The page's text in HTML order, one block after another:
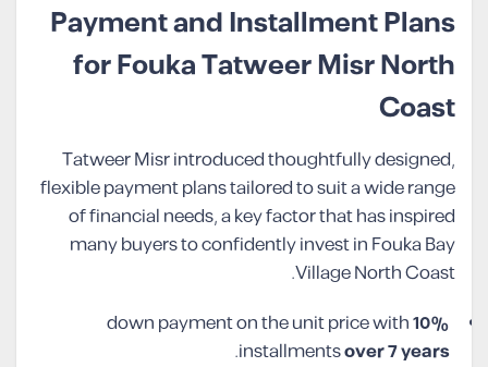
Payment and Installment Plans
for Fouka Tatweer Misr North
Coast
Tatweer Misr introduced thoughtfully designed,
flexible payment plans tailored to suit a wide range
of financial needs, a key factor that has inspired
many buyers to confidently invest in Fouka Bay
Village North Coast.
10%
down payment on the unit price with
installmentsover 7 years
.